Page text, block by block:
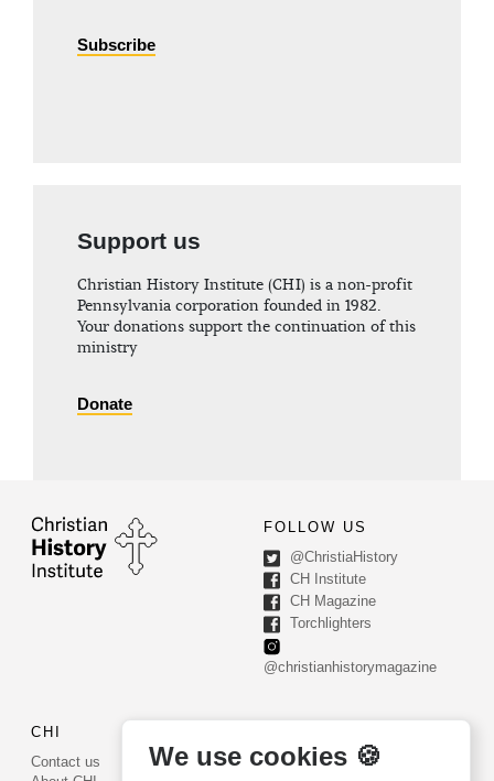
Subscribe
Support us
Christian History Institute (CHI) is a non-profit
Pennsylvania corporation founded in 1982.
Your donations support the continuation of this
ministry
Donate
FOLLOW US
@ChristiaHistory
CH Institute
CH Magazine
Torchlighters
@christianhistorymagazine
CHI
Contact us
PO Box 540
We use cookies 🍪